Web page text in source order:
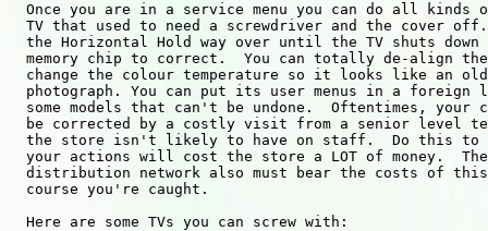
Once you are in a service menu you can do all kinds
TV that used to need a screwdriver and the cover
the Horizontal Hold way over until the TV shuts down
memory chip to correct.  You can totally de-align
change the colour temperature so it looks like an
photograph. You can put its user menus in a foreign
some models that can't be undone.  Oftentimes, your
be corrected by a costly visit from a senior level
the store isn't likely to have on staff.  Do this to
your actions will cost the store a LOT of money.
distribution network also must bear the costs of
  course you're caught.
  Here are some TVs you can screw with: